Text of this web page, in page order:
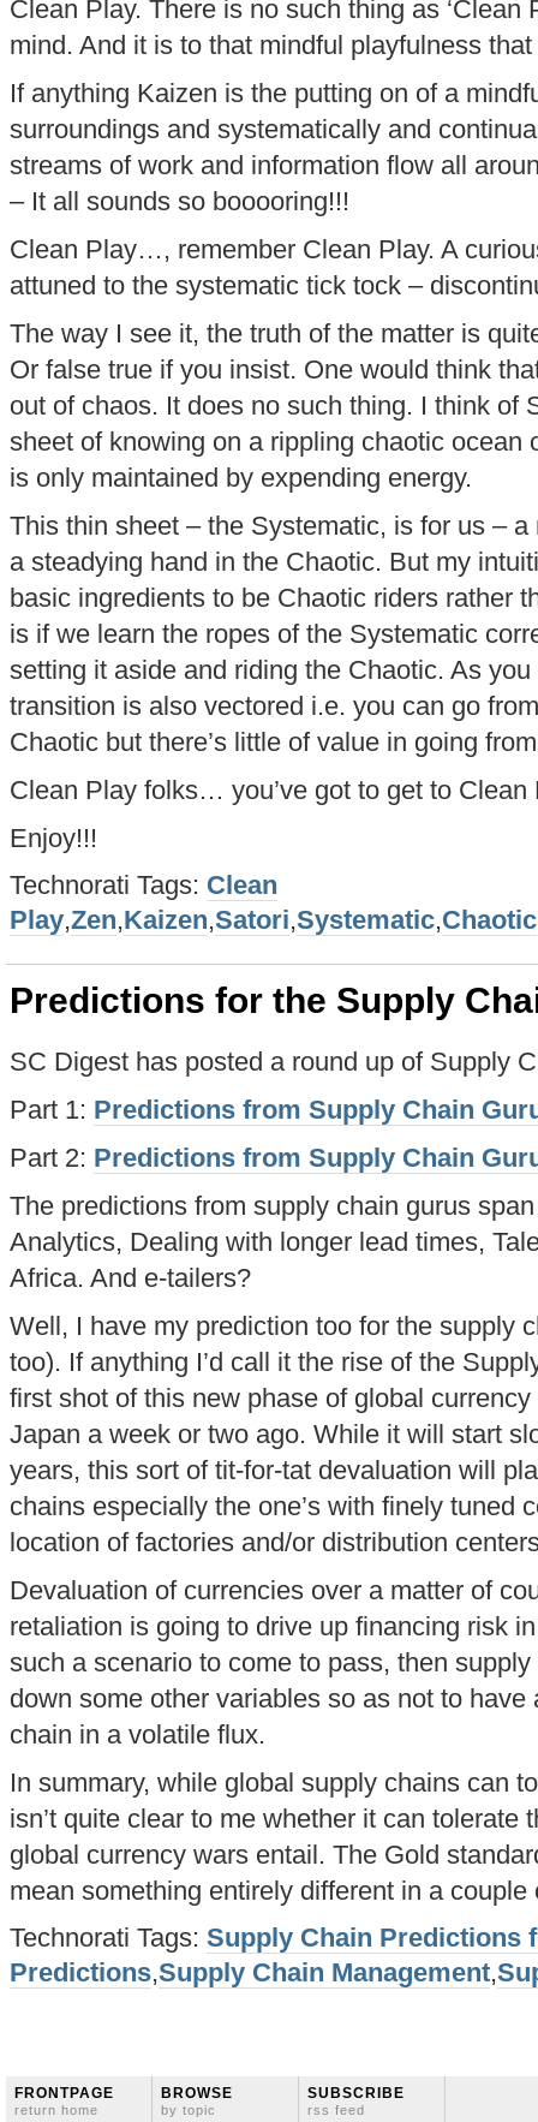
Clean Play. There is no such thing as ‘Clean
mind. And it is to that mindful playfulness
If anything Kaizen is the putting on of a
surroundings and systematically and
streams of work and information flow all
– It all sounds so booooring!!!
Clean Play…, remember Clean Play. A
attuned to the systematic tick tock –
The way I see it, the truth of the matter is
Or false true if you insist. One would think
out of chaos. It does no such thing. I think of
sheet of knowing on a rippling chaotic ocean
is only maintained by expending energy.
This thin sheet – the Systematic, is for us –
a steadying hand in the Chaotic. But my
basic ingredients to be Chaotic riders rather
is if we learn the ropes of the Systematic
setting it aside and riding the Chaotic. As
transition is also vectored i.e. you can go
Chaotic but there’s little of value in going
Clean Play folks… you’ve got to get to Clean
Enjoy!!!
Technorati Tags: Clean
Play,Zen,Kaizen,Satori,Systematic,Chaotic
Predictions for the Supply
SC Digest has posted a round up of Supply
Part 1: Predictions from Supply Chain
Part 2: Predictions from Supply Chain
The predictions from supply chain gurus
Analytics, Dealing with longer lead times,
Africa. And e-tailers?
Well, I have my prediction too for the supply
too). If anything I’d call it the rise of the
first shot of this new phase of global
Japan a week or two ago. While it will start
years, this sort of tit-for-tat devaluation will
chains especially the one’s with finely tuned
location of factories and/or distribution
Devaluation of currencies over a matter of
retaliation is going to drive up financing risk
such a scenario to come to pass, then
down some other variables so as not to
chain in a volatile flux.
In summary, while global supply chains can
isn’t quite clear to me whether it can tolerate
global currency wars entail. The Gold
mean something entirely different in a couple
Technorati Tags: Supply Chain Predictions
Predictions,Supply Chain Management,
FRONTPAGE
return home
BROWSE
by topic
SUBSCRIBE
rss feed